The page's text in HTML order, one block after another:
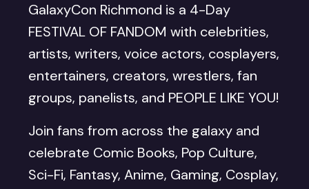
GalaxyCon Richmond is a 4-Day
FESTIVAL OF FANDOM with celebrities,
artists, writers, voice actors, cosplayers,
entertainers, creators, wrestlers, fan
groups, panelists, and PEOPLE LIKE YOU!
Join fans from across the galaxy and
celebrate Comic Books, Pop Culture,
Sci-Fi, Fantasy, Anime, Gaming, Cosplay,